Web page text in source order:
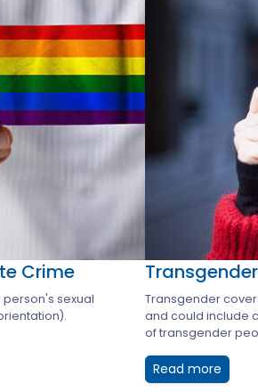
Crime
sexual
Transgender
and could include
of transgender
Read more